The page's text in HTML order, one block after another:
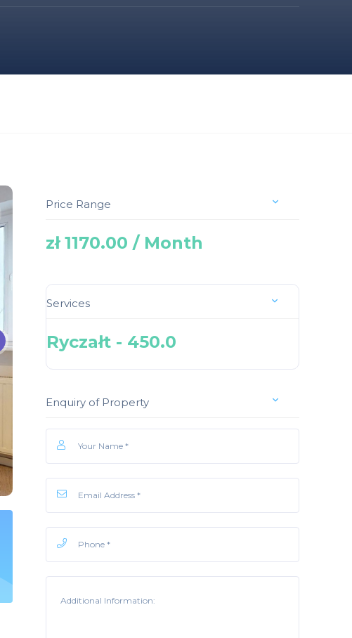
Price Range
zł 1170.00 / Month
Services
Ryczałt - 450.0
Enquiry of Property